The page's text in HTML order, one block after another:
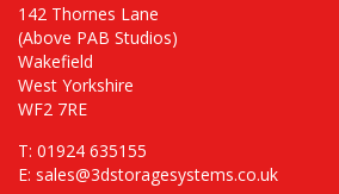
142 Thornes Lane
(Above PAB Studios)
Wakefield
West Yorkshire
WF2 7RE
T: 01924 635155
E: sales@3dstoragesystems.co.uk